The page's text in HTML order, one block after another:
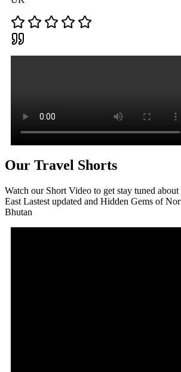
Our Travel Shorts
Watch our Short Video to get stay tuned
East Lastest updated and Hidden Gems of
Bhutan